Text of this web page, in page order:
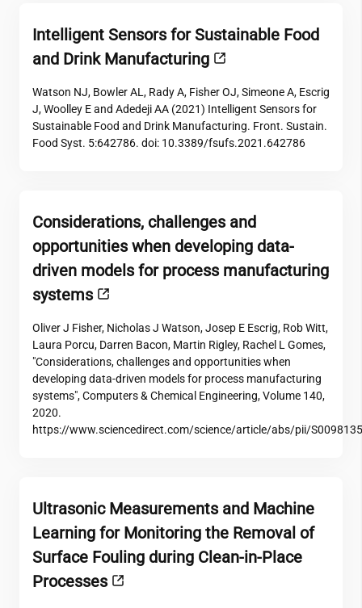
Intelligent Sensors for Sustainable Food
and Drink Manufacturing
Watson NJ, Bowler AL, Rady A, Fisher OJ, Simeone A, Escrig
J, Woolley E and Adedeji AA (2021) Intelligent Sensors for
Sustainable Food and Drink Manufacturing. Front. Sustain.
Food Syst. 5:642786. doi: 10.3389/fsufs.2021.642786
Considerations, challenges and
opportunities when developing data-
driven models for process manufacturing
systems
Oliver J Fisher, Nicholas J Watson, Josep E Escrig, Rob Witt,
Laura Porcu, Darren Bacon, Martin Rigley, Rachel L Gomes,
"Considerations, challenges and opportunities when
developing data-driven models for process manufacturing
systems", Computers & Chemical Engineering, Volume 140,
2020.
https://www.sciencedirect.com/science/article/abs/pii/
Ultrasonic Measurements and Machine
Learning for Monitoring the Removal of
Surface Fouling during Clean-in-Place
Processes